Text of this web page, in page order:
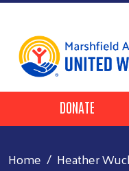
HeaderDONATE
Home Heather